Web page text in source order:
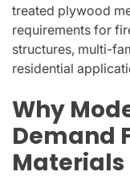
treated plywood
requirements for
structures, multi-
residential
Why
Demand
Materials